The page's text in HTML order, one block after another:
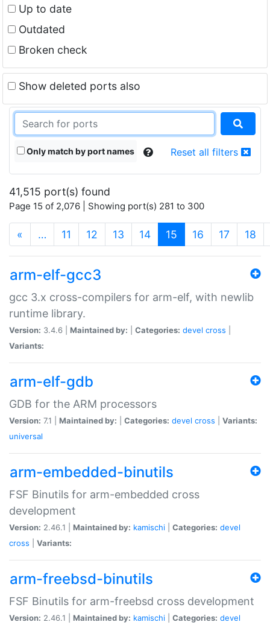
Up to date
Outdated
Broken check
Show deleted ports also
Only match by port names Reset all filters
41,515 port(s) found
Page 15 of 2,076 | Showing port(s) 281 to 300
« … 11 12 13 14 15 (current)
16 17 18
arm-elf-gcc3
gcc 3.x cross-compilers for arm-elf, with newlib
runtime library.
Version: 3.4.6 | Maintained by: Categories: devel cross
Variants:
arm-elf-gdb
GDB for the ARM processors
Version: 7.1 | Maintained by: Categories: devel cross
Variants:
universal
arm-embedded-binutils
FSF Binutils for arm-embedded cross
development
Version: 2.46.1 | Maintained by: kamischi Categories: devel
cross
Variants:
arm-freebsd-binutils
FSF Binutils for arm-freebsd cross development
Version: 2.46.1 | Maintained by: kamischi Categories: devel